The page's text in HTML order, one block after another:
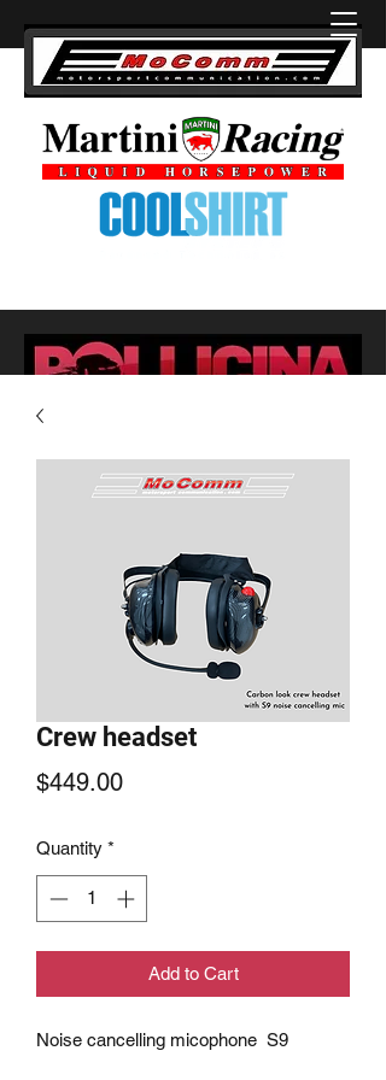
Crew headset
$449.00Price
Quantity *
Add to Cart
Noise cancelling micophone S9